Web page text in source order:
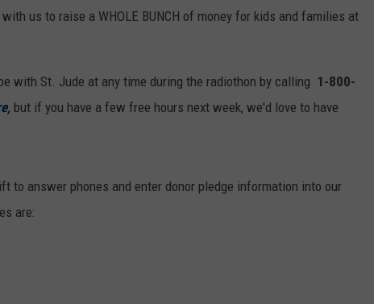
us to raise a WHOLE BUNCH of money for kids and families at
with St. Jude at any time during the radiothon by calling 1-800-
, but if you have a few free hours next week, we'd love to have
to answer phones and enter donor pledge information into our
are: